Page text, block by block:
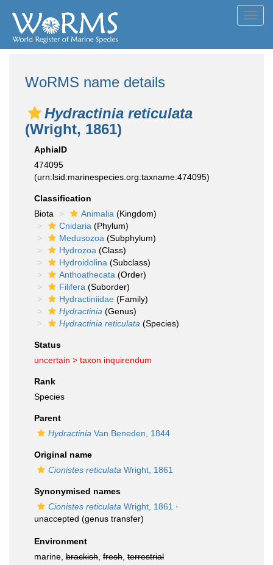
WoRMS name details
Hydractinia reticulata
(Wright, 1861)
AphiaID
474095
(urn:lsid:marinespecies.org:taxname:474095)
Classification
Biota
Animalia (Kingdom)
Cnidaria (Phylum)
Medusozoa (Subphylum)
Hydrozoa (Class)
Hydroidolina (Subclass)
Anthoathecata (Order)
Filifera (Suborder)
Hydractiniidae (Family)
Hydractinia (Genus)
Hydractinia reticulata (Species)
Status
uncertain > taxon inquirendum
Rank
Species
Parent
Hydractinia Van Beneden, 1844
Original name
Cionistes reticulata Wright, 1861
Synonymised names
Cionistes reticulata Wright, 1861 ·
unaccepted (genus transfer)
Environment
marine, brackish fresh terrestrial